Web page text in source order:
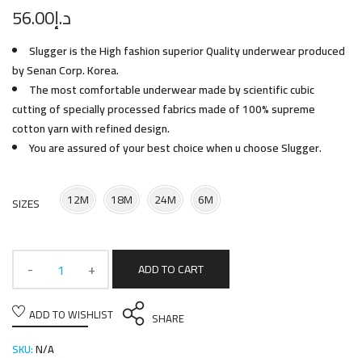
د.إ56.00
Slugger is the High fashion superior Quality underwear produced
by Senan Corp. Korea.
The most comfortable underwear made by scientific cubic
cutting of specially processed fabrics made of 100% supreme
cotton yarn with refined design.
You are assured of your best choice when u choose Slugger.
SIZES 12M 18M 24M 6M
ADD TO CART
ADD TO WISHLIST
SHARE
SKU:N/A